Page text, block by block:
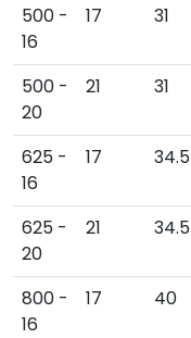
500 -
16
17 31
500 -
20
21 31
625 -
16
17 34.5
625 -
20
21 34.5
800 -
16
17 40